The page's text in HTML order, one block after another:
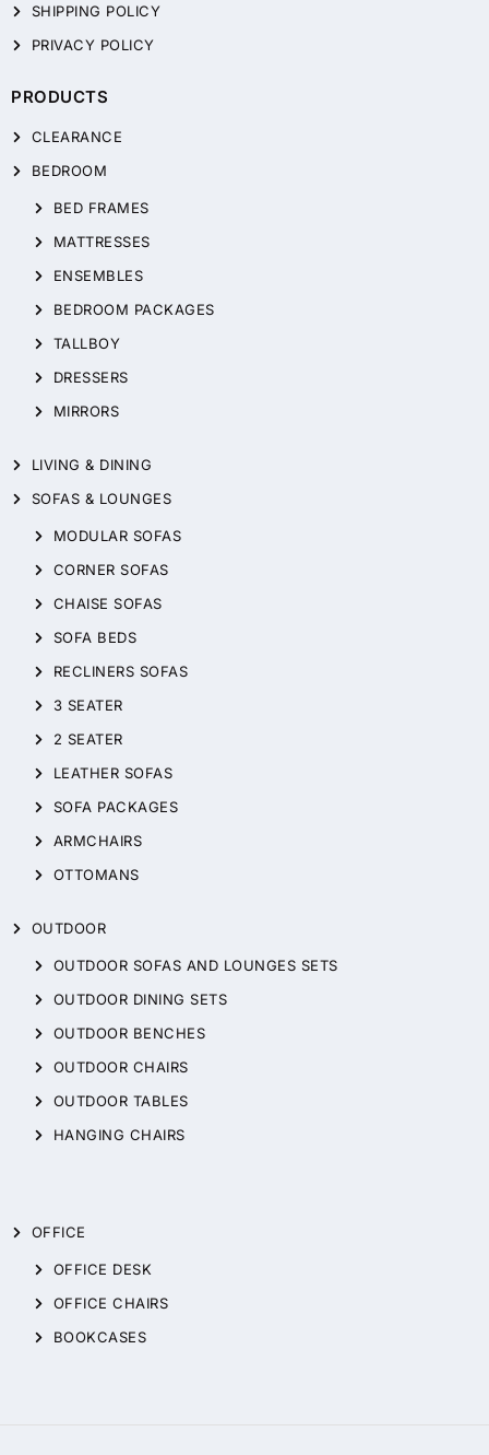
SHIPPING POLICY
PRIVACY POLICY
PRODUCTS
CLEARANCE
BEDROOM
BED FRAMES
MATTRESSES
ENSEMBLES
BEDROOM PACKAGES
TALLBOY
DRESSERS
MIRRORS
LIVING & DINING
SOFAS & LOUNGES
MODULAR SOFAS
CORNER SOFAS
CHAISE SOFAS
SOFA BEDS
RECLINERS SOFAS
3 SEATER
2 SEATER
LEATHER SOFAS
SOFA PACKAGES
ARMCHAIRS
OTTOMANS
OUTDOOR
OUTDOOR SOFAS AND LOUNGES SETS
OUTDOOR DINING SETS
OUTDOOR BENCHES
OUTDOOR CHAIRS
OUTDOOR TABLES
HANGING CHAIRS
OFFICE
OFFICE DESK
OFFICE CHAIRS
BOOKCASES